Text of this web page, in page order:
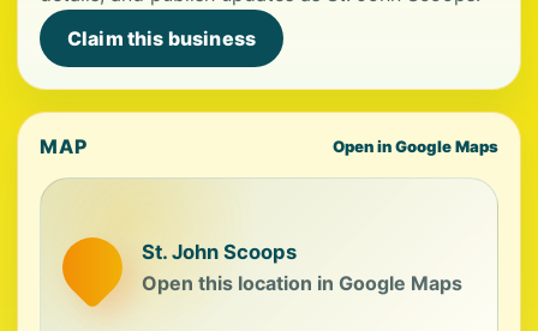
Claim this business
MAP Open in Google Maps
St. John Scoops
Open this location in Google Maps